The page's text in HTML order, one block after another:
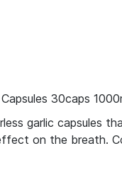
30caps
garlic capsules
on the breath.